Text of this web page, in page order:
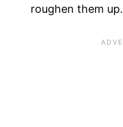
roughen them up.